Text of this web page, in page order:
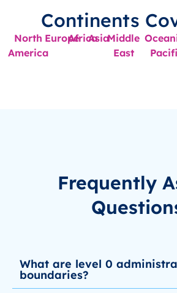
Continents
North
America
EuropeAfricaAsiaMiddle
East
Frequently
What are level 0
boundaries?